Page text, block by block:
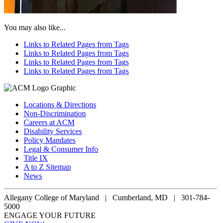
You may also like...
Links to Related Pages from Tags
Links to Related Pages from Tags
Links to Related Pages from Tags
Links to Related Pages from Tags
Locations & Directions
Non-Discrimination
Careers at ACM
Disability Services
Policy Mandates
Legal & Consumer Info
Title IX
A to Z Sitemap
News
Allegany College of Maryland |
Cumberland, MD | 301-784-
5000
ENGAGE YOUR FUTURE